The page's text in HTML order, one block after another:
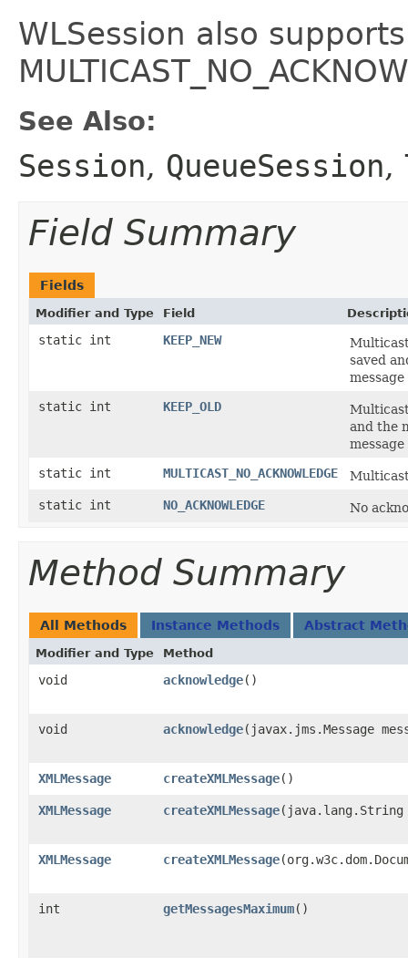
WLSession also supports
See Also:
Session, QueueSession,
Field Summary
Fields
Modifier and Type Field
static int KEEP_NEW
saved
static int
KEEP_OLD
and the
static int
MULTICAST_NO_ACKNOWLEDGE
static int
NO_ACKNOWLEDGE No
Method Summary
All Methods Instance Methods Abstract
Modifier and Type Method
void acknowledge()
void acknowledge​(javax.jms.Message
XMLMessage createXMLMessage()
XMLMessage createXMLMessage​(java.lang.String
XMLMessage createXMLMessage
int getMessagesMaximum()